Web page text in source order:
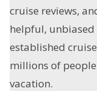
cruise reviews,
helpful,
established
millions of
vacation.